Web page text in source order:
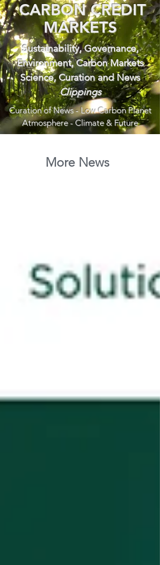
CARBON CREDIT
MARKETS
Sustainability, Governance,
Environment, Carbon Markets
Science, Curation and News
Clippings
Curation of News - Low Carbon Planet
Atmosphere - Climate & Future
More News